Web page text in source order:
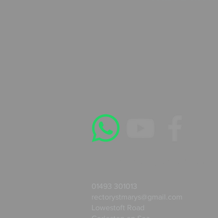
01493 301013
rectorystmarys@gmail.com
Lowestoft Road